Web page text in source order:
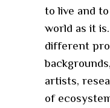
to live and
world as it
different
artists,
of